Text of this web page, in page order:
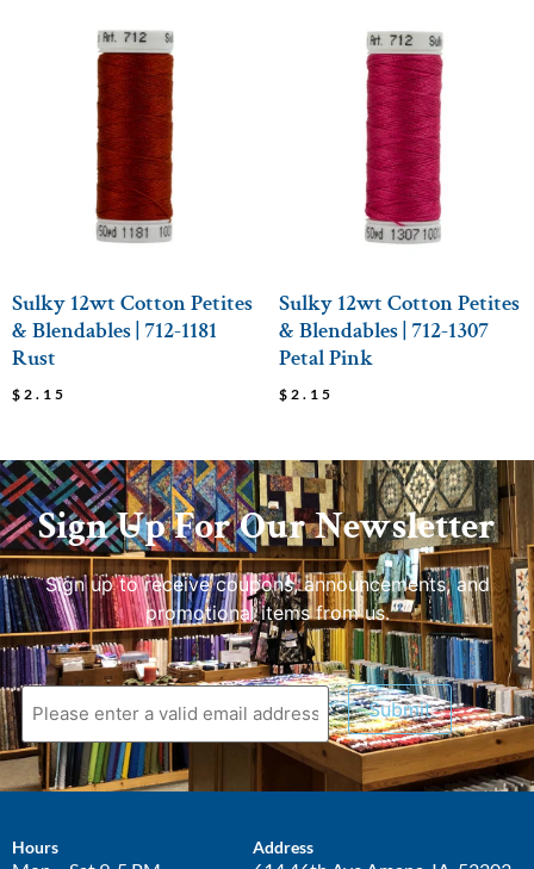
Sulky 12wt Cotton Petites
& Blendables | 712-1181
Rust
$ 2.15
Sulky 12wt Cotton Petites
& Blendables | 712-1307
Petal Pink
$ 2.15
Sign Up For Our Newsletter
Sign up to receive coupons, announcements, and
promotional items from us.
Submit
Hours Address